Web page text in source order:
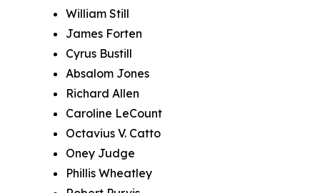
William Still
James Forten
Cyrus Bustill
Absalom Jones
Richard Allen
Caroline LeCount
Octavius V. Catto
Oney Judge
Phillis Wheatley